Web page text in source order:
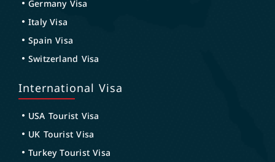
Germany Visa
Italy Visa
Spain Visa
Switzerland Visa
International Visa
USA Tourist Visa
UK Tourist Visa
Turkey Tourist Visa